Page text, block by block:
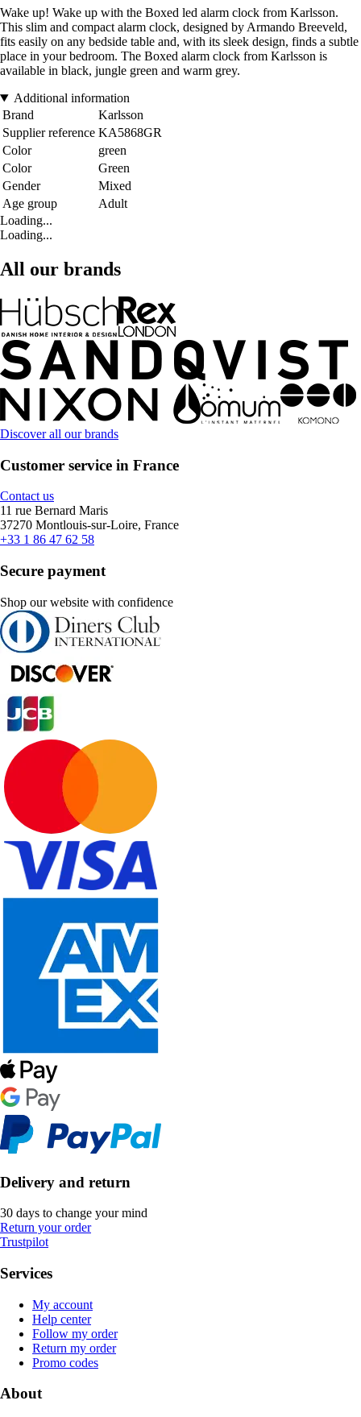
Wake up! Wake up with the Boxed led alarm clock from Karlsson.
This slim and compact alarm clock, designed by Armando Breeveld,
fits easily on any bedside table and, with its sleek design, finds a subtle
place in your bedroom. The Boxed alarm clock from Karlsson is
available in black, jungle green and warm grey.
Additional information
Brand
Karlsson
Supplier reference KA5868GR
Color
green
Color
Green
Gender
Mixed
Age group
Adult
Loading...
Loading...
All our brands
Discover all our brands
Customer service in France
Contact us
11 rue Bernard Maris
37270 Montlouis-sur-Loire, France
+33 1 86 47 62 58
Secure payment
Shop our website with confidence
Delivery and return
30 days to change your mind
Return your order
Trustpilot
Services
My account
Help center
Follow my order
Return my order
Promo codes
About